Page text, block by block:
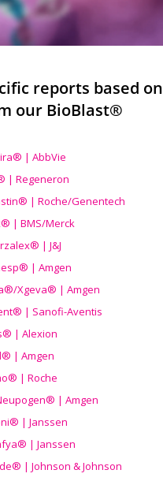
reports based on
our BioBlast®
| AbbVie
| Regeneron
| Roche/Genentech
| BMS/Merck
| J&J
| Amgen
Xgeva® | Amgen
| Sanofi-Aventis
| Alexion
| Amgen
| Roche
| Amgen
| Janssen
| Janssen
| Johnson & Johnson